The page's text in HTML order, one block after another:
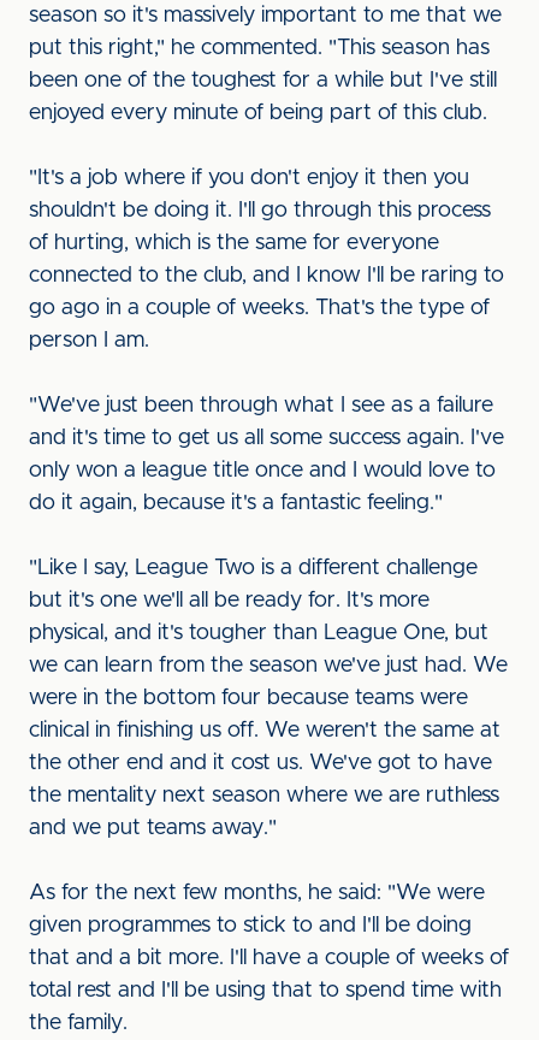
season so it's massively important to me that we
put this right," he commented. "This season has
been one of the toughest for a while but I've still
enjoyed every minute of being part of this club.
"It's a job where if you don't enjoy it then you
shouldn't be doing it. I'll go through this process
of hurting, which is the same for everyone
connected to the club, and I know I'll be raring to
go ago in a couple of weeks. That's the type of
person I am.
"We've just been through what I see as a failure
and it's time to get us all some success again. I've
only won a league title once and I would love to
do it again, because it's a fantastic feeling."
"Like I say, League Two is a different challenge
but it's one we'll all be ready for. It's more
physical, and it's tougher than League One, but
we can learn from the season we've just had. We
were in the bottom four because teams were
clinical in finishing us off. We weren't the same at
the other end and it cost us. We've got to have
the mentality next season where we are ruthless
and we put teams away."
As for the next few months, he said: "We were
given programmes to stick to and I'll be doing
that and a bit more. I'll have a couple of weeks of
total rest and I'll be using that to spend time with
the family.